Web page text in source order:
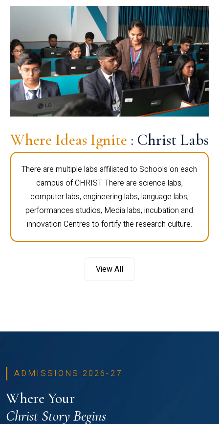
Where Ideas Ignite : Christ Labs
There are multiple labs affiliated to Schools on each
campus of CHRIST. There are science labs,
computer labs, engineering labs, language labs,
performances studios, Media labs, incubation and
innovation Centres to fortify the research culture.
View All
ADMISSIONS 2026-27
Where Your
Christ Story Begins